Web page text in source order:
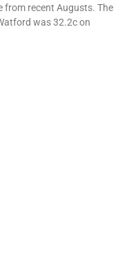
from recent Augusts. The
was 32.2c on